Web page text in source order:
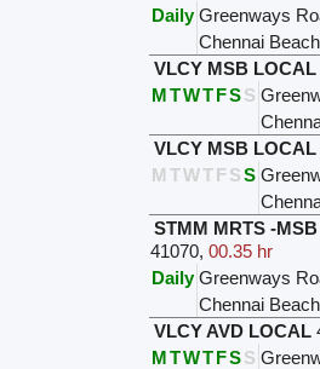
Daily Greenways
Chennai
VLCY MSB LOCAL
MTWTFSS
VLCY MSB LOCAL
M TWTFSS
STMM MRTS -
41070, 00.35 hr
Daily Greenways
Chennai
VLCY AVD LOCAL
MTWTFSS